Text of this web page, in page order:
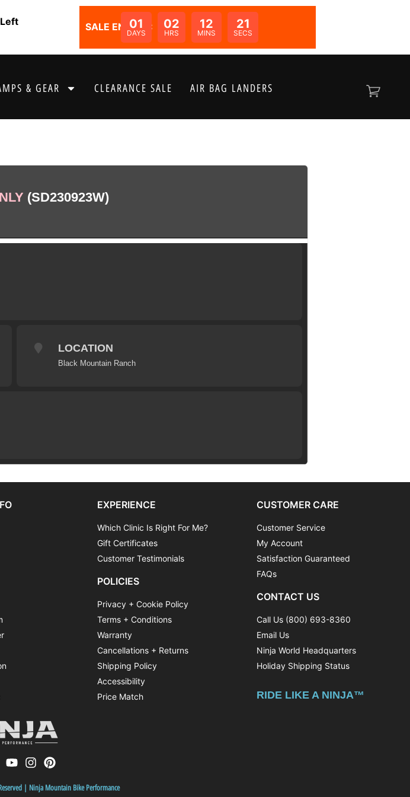
SALE ENDS IN:
01
DAYS
02
HRS
12
MINS
21
SECS
& GEAR CLEARANCE SALE AIR BAG LANDERS
(SD230923W)
LOCATION
Black Mountain Ranch
EXPERIENCE
Which Clinic Is Right For Me?
Gift Certificates
Customer Testimonials
POLICIES
Privacy + Cookie Policy
Terms + Conditions
Warranty
Cancellations + Returns
Shipping Policy
Accessibility
Price Match
CUSTOMER CARE
Customer Service
My Account
Satisfaction Guaranteed
FAQs
CONTACT US
Call Us (800) 693-8360
Email Us
Ninja World Headquarters
Holiday Shipping Status
RIDE LIKE A NINJA™
| Ninja Mountain Bike Performance